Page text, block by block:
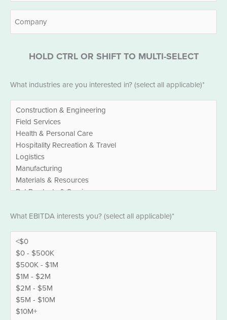
HOLD CTRL OR SHIFT TO MULTI-SELECT
What industries are you interested in? (select all applicable)*
What EBITDA interests you? (select all applicable)*